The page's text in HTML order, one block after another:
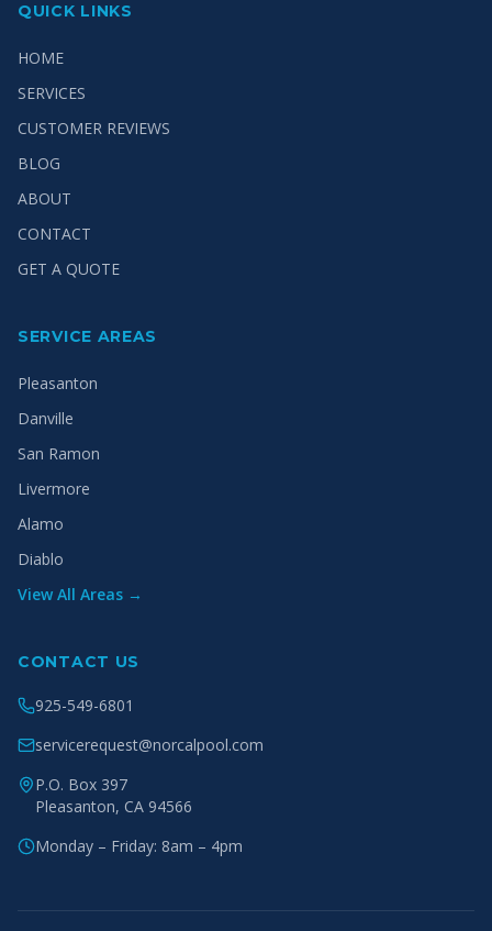
QUICK LINKS
HOME
SERVICES
CUSTOMER REVIEWS
BLOG
ABOUT
CONTACT
GET A QUOTE
SERVICE AREAS
Pleasanton
Danville
San Ramon
Livermore
Alamo
Diablo
View All Areas →
CONTACT US
925-549-6801
servicerequest@norcalpool.com
P.O. Box 397
Pleasanton, CA 94566
Monday – Friday: 8am – 4pm